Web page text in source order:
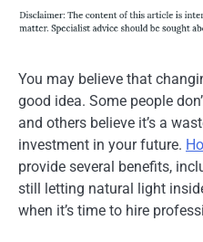
You may believe that
good idea. Some people
and others believe it’s a
investment in your future.
provide several benefits,
still letting natural light
when it’s time to hire